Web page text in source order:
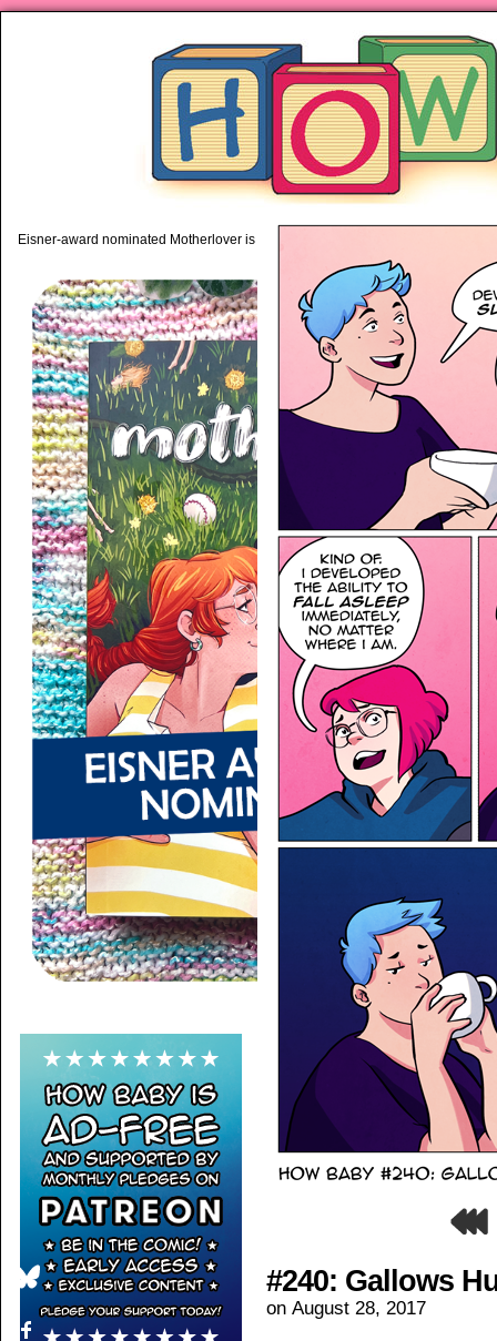
piping hot motherhood on
Eisner-award nominated Motherlover is available anywhere books are sold!
#240: Gallows
on August 28, 2017